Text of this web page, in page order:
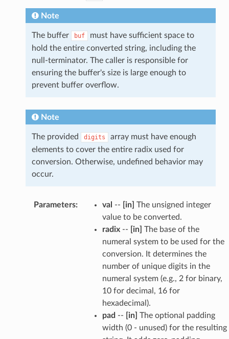
Note
The buffer buf
must have sufficient space to
hold the entire converted string, including the
null-terminator. The caller is responsible for
ensuring the buffer's size is large enough to
prevent buffer overflow.
Note
The provided digits
array must have enough
elements to cover the entire radix used for
conversion. Otherwise, undefined behavior may
occur.
Parameters: val -- [in] The unsigned integer
value to be converted.
radix-- [in] The base of the
numeral system to be used for the
conversion. It determines the
number of unique digits in the
numeral system (e.g., 2 for binary,
10 for decimal, 16 for
hexadecimal).
pad -- [in] The optional padding
width (0 - unused) for the resulting